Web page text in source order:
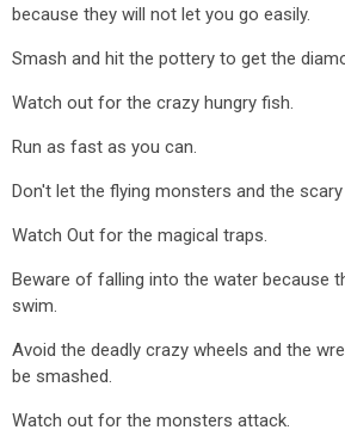
because they will not let you go easily.
Smash and hit the pottery to get the
Watch out for the crazy hungry fish.
Run as fast as you can.
Don't let the flying monsters and the
Watch Out for the magical traps.
Beware of falling into the water because
swim.
Avoid the deadly crazy wheels and the
be smashed.
Watch out for the monsters attack.